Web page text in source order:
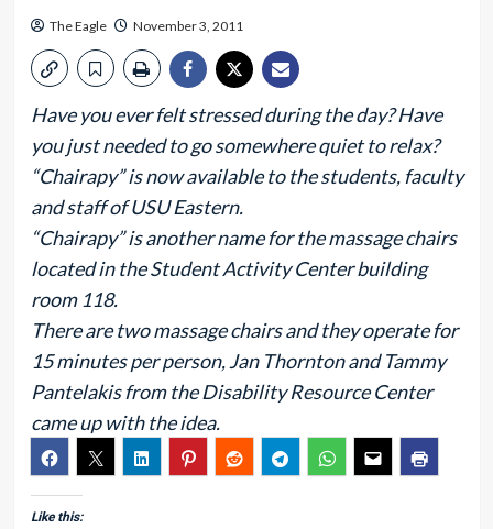
The Eagle November 3, 2011
Have you ever felt stressed during the day? Have
you just needed to go somewhere quiet to relax?
“Chairapy” is now available to the students, faculty
and staff of USU Eastern.
“Chairapy” is another name for the massage chairs
located in the Student Activity Center building
room 118.
There are two massage chairs and they operate for
15 minutes per person, Jan Thornton and Tammy
Pantelakis from the Disability Resource Center
came up with the idea.
Like this: